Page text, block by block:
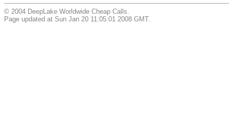
© 2004 DeepLake Worldwide Cheap Calls.
Page updated at Sun Jan 20 11:05:01 2008 GMT.